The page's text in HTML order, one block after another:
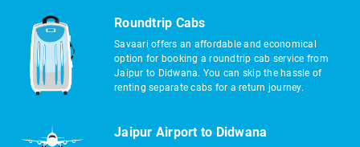
Roundtrip Cabs
Savaari offers an affordable and economical
option for booking a roundtrip cab service from
Jaipur to Didwana. You can skip the hassle of
renting separate cabs for a return journey.
Jaipur Airport to Didwana